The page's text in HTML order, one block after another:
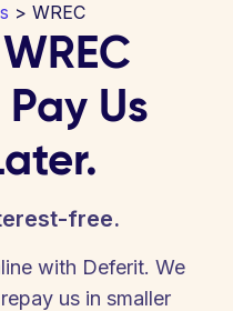
> WREC
Us
free.
with Deferit. We
us in smaller